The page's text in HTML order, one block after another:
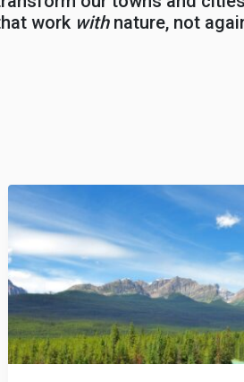
work withnature, not